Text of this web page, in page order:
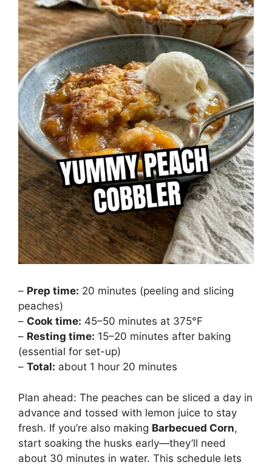
– Prep time: 20 minutes (peeling and slicing
peaches)
– Cook time: 45–50 minutes at 375°F
– Resting time: 15–20 minutes after baking
(essential for set-up)
– Total: about 1 hour 20 minutes
Plan ahead: The peaches can be sliced a day in
advance and tossed with lemon juice to stay
fresh. If you’re also making Barbecued Corn,
start soaking the husks early—they’ll need
about 30 minutes in water. This schedule lets